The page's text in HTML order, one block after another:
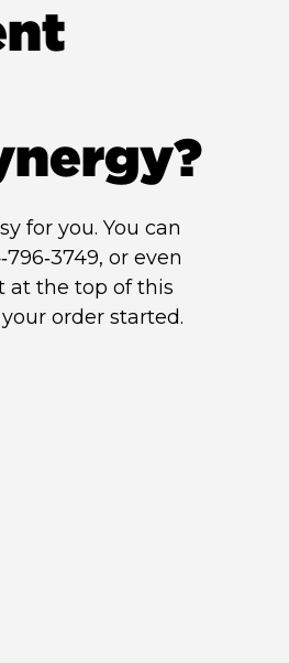
for you. You can
or even
at the top of this
order started.